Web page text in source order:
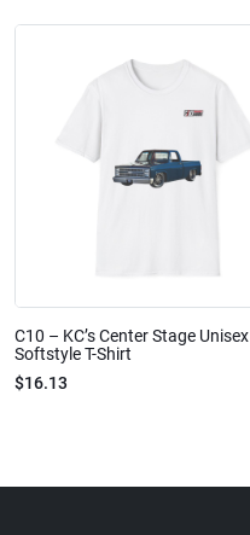
C10 – KC’s Center Stage Unisex
Softstyle T-Shirt
$16.13